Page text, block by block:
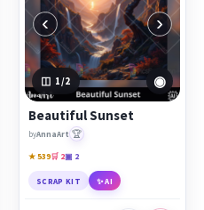
‹ ›
1 /2 ◉
Beautiful Sunset
byAnnaArt 🏆
★ 539🛒 2▣ 2
SCRAP KIT ✨ AI